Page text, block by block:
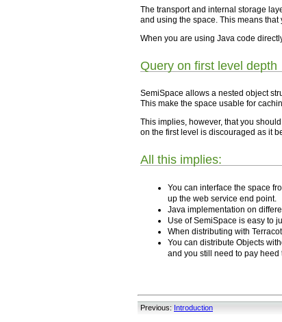
The transport and internal storage
and using the space. This means
When you are using Java code
Query on first level depth
SemiSpace allows a nested object
This make the space usable for
This implies, however, that you
on the first level is discouraged as it
All this implies:
You can interface the space
up the web service end point.
Java implementation on
Use of SemiSpace is easy to
When distributing with
You can distribute Objects
and you still need to pay
Previous: Introduction